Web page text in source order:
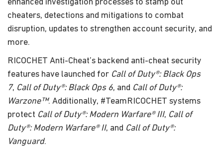
enhanced investigation processes to stamp out
cheaters, detections and mitigations to combat
disruption, updates to strengthen account security, and
more.
RICOCHET Anti-Cheat’s backend anti-cheat security
features have launched for Call of Duty®: Black Ops
7, Call of Duty®: Black Ops 6, and Call of Duty®:
Warzone™. Additionally, #TeamRICOCHET systems
protect Call of Duty®: Modern Warfare® III, Call of
Duty®: Modern Warfare® II, and Call of Duty®:
Vanguard.